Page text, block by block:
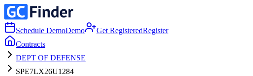
Schedule DemoDemo Get RegisteredRegister
Contracts
DEPT OF DEFENSE
SPE7LX26U1284